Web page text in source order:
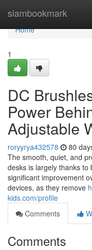
siambookmark
Home
Home
1
DC
Power
Adjustable
roryyrya432578 80
The smooth, quiet, and
desks is largely thanks
significant improvement
devices, as they remove
kids.com/profile
Comments
Comments